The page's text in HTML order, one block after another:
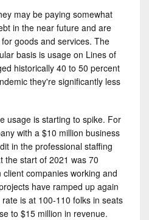
may be paying somewhat
in the near future and are
goods and services. The
basis is usage on Lines of
historically 40 to 50 percent
they're significantly less
usage is starting to spike. For
with a $10 million business
in the professional staffing
the start of 2021 was 70
companies working and
have ramped up again
is at 100-110 folks in seats
to $15 million in revenue.